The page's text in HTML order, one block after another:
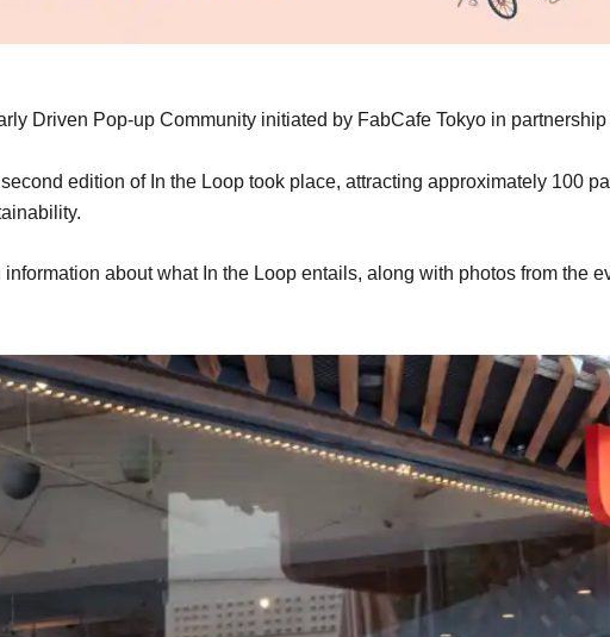
Driven Pop-up Community initiated by FabCafe Tokyo in
edition of In the Loop took place, attracting approximately 100
about what In the Loop entails, along with photos from the